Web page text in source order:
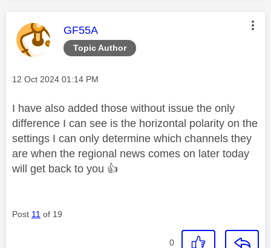
Topic Author
This message was authored by:
GF55A
Message posted on
‎12 Oct 2024 01:14 PM
I have also added those without issue the only
difference I can see is the horizontal polarity on the
settings I can only determine which channels they
are when the regional news comes on later today
will get back to you 👍
Post 11 of 19
0